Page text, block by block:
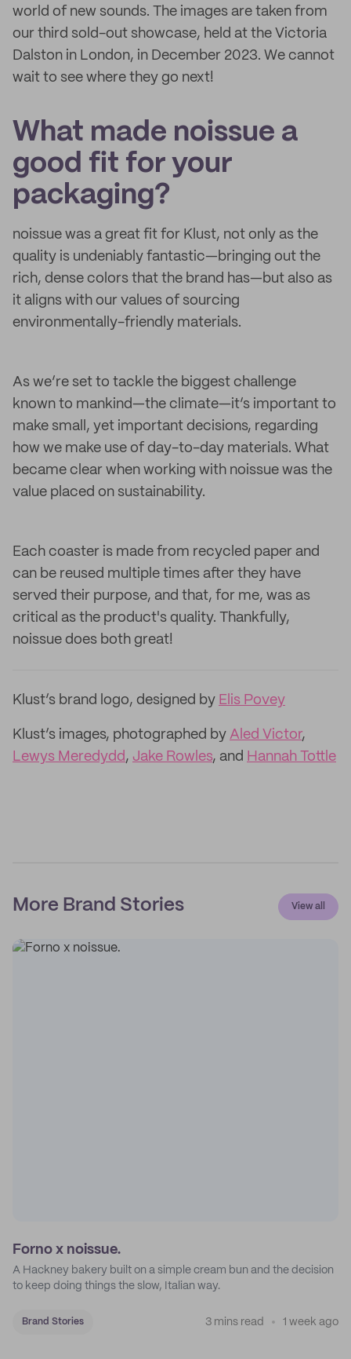
world of new sounds. The images are taken from
our third sold-out showcase, held at the Victoria
Dalston in London, in December 2023. We cannot
wait to see where they go next!
What made noissue a
good fit for your
packaging?
noissue was a great fit for Klust, not only as the
quality is undeniably fantastic—bringing out the
rich, dense colors that the brand has—but also as
it aligns with our values of sourcing
environmentally-friendly materials.
As we’re set to tackle the biggest challenge
known to mankind—the climate—it’s important to
make small, yet important decisions, regarding
how we make use of day-to-day materials. What
became clear when working with noissue was the
value placed on sustainability.
Each coaster is made from recycled paper and
can be reused multiple times after they have
served their purpose, and that, for me, was as
critical as the product's quality. Thankfully,
noissue does both great!
Klust’s brand logo, designed by Elis Povey
Klust’s images, photographed by Aled Victor,
Lewys Meredydd, Jake Rowles, and Hannah Tottle
More Brand Stories View all
Forno x noissue.
A Hackney bakery built on a simple cream bun and the decision
to keep doing things the slow, Italian way.
Brand Stories 3 mins read 1 week ago